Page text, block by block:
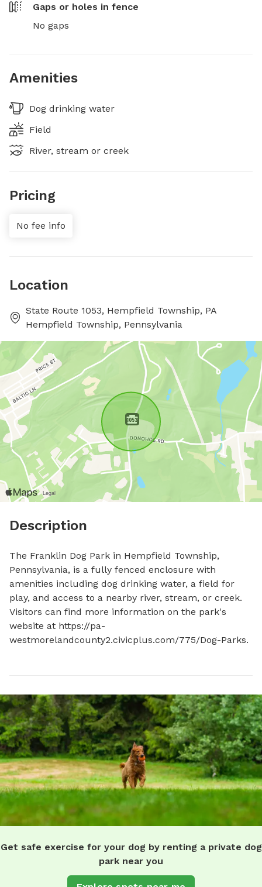
Gaps or holes in fence
No gaps
Amenities
Dog drinking water
Field
River, stream or creek
Pricing
No fee info
Location
State Route 1053, Hempfield Township, PA
Hempfield Township, Pennsylvania
Description
The Franklin Dog Park in Hempfield Township,
Pennsylvania, is a fully fenced enclosure with
amenities including dog drinking water, a field for
play, and access to a nearby river, stream, or creek.
Visitors can find more information on the park's
website at https://pa-
westmorelandcounty2.civicplus.com/775/Dog-Parks.
Get safe exercise for your dog by renting a private dog
park near you